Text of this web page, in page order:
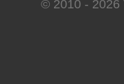
© 2010 - 2026